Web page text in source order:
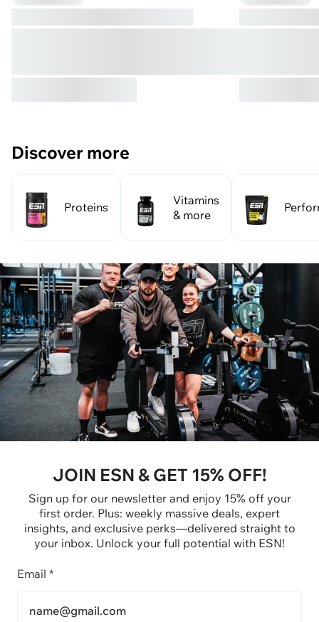
Discover more
Proteins
Vitamins
& more
JOIN ESN & GET 15% OFF!
Sign up for our newsletter and enjoy 15% off your
first order. Plus: weekly massive deals, expert
insights, and exclusive perks—delivered straight to
your inbox. Unlock your full potential with ESN!
Email *